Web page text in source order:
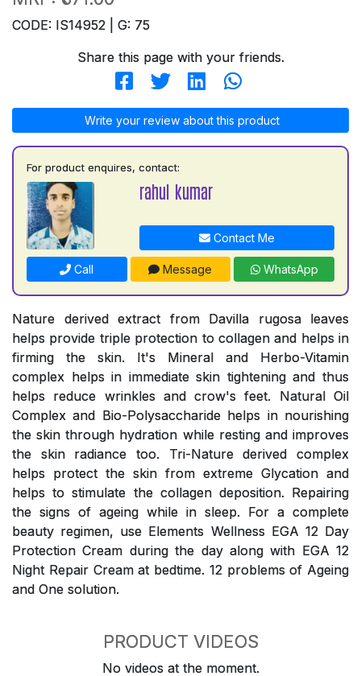
CODE: IS14952 | G: 75
Share this page with your friends.
Write your review about this product
For product enquires, contact:
rahul kumar
Contact Me
Call Message WhatsApp
Nature derived extract from Davilla rugosa leaves
helps provide triple protection to collagen and helps in
firming the skin. It's Mineral and Herbo-Vitamin
complex helps in immediate skin tightening and thus
helps reduce wrinkles and crow's feet. Natural Oil
Complex and Bio-Polysaccharide helps in nourishing
the skin through hydration while resting and improves
the skin radiance too. Tri-Nature derived complex
helps protect the skin from extreme Glycation and
helps to stimulate the collagen deposition. Repairing
the signs of ageing while in sleep. For a complete
beauty regimen, use Elements Wellness EGA 12 Day
Protection Cream during the day along with EGA 12
Night Repair Cream at bedtime. 12 problems of Ageing
and One solution.
PRODUCT VIDEOS
No videos at the moment.